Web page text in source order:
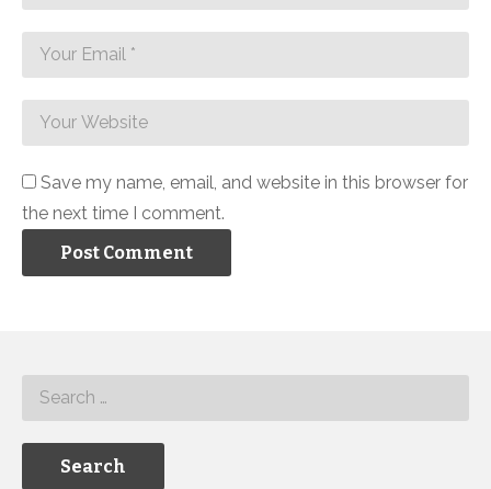
Save my name, email, and website in this browser for
the next time I comment.